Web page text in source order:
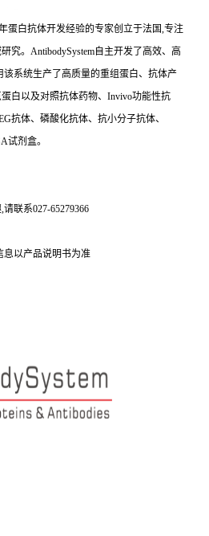
蛋白抗体开发经验的专家创立于法国,专注
究。AntibodySystem自主开发了高效、高
系统生产了高质量的重组蛋白、抗体产
白以及对照抗体药物、Invivo功能性抗
抗体、磷酸化抗体、抗小分子抗体、
试剂盒。
联系027-65279366
息以产品说明书为准